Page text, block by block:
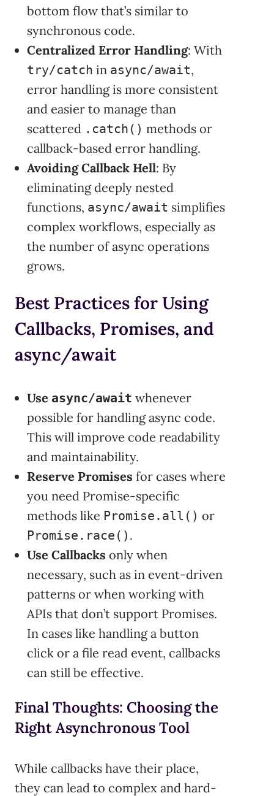
bottom flow that’s similar to
synchronous code.
Centralized Error Handling: With
try/catch in async/await,
error handling is more consistent
and easier to manage than
scattered .catch() methods or
callback-based error handling.
Avoiding Callback Hell: By
eliminating deeply nested
functions, async/await simplifies
complex workflows, especially as
the number of async operations
grows.
Best Practices for Using
Callbacks, Promises, and
async/await
Use async/await whenever
possible for handling async code.
This will improve code readability
and maintainability.
Reserve Promises for cases where
you need Promise-specific
methods like Promise.all() or
Promise.race() .
Use Callbacks only when
necessary, such as in event-driven
patterns or when working with
APIs that don’t support Promises.
In cases like handling a button
click or a file read event, callbacks
can still be effective.
Final Thoughts: Choosing the
Right Asynchronous Tool
While callbacks have their place,
they can lead to complex and hard-